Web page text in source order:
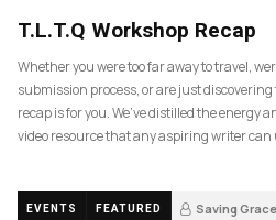
T.L.T.Q Workshop Recap
Whether you were too far away to travel,
submission process, or are just
recap is for you. We’ve distilled the energy
video resource that any aspiring writer can
EVENTS FEATURED Saving Grace